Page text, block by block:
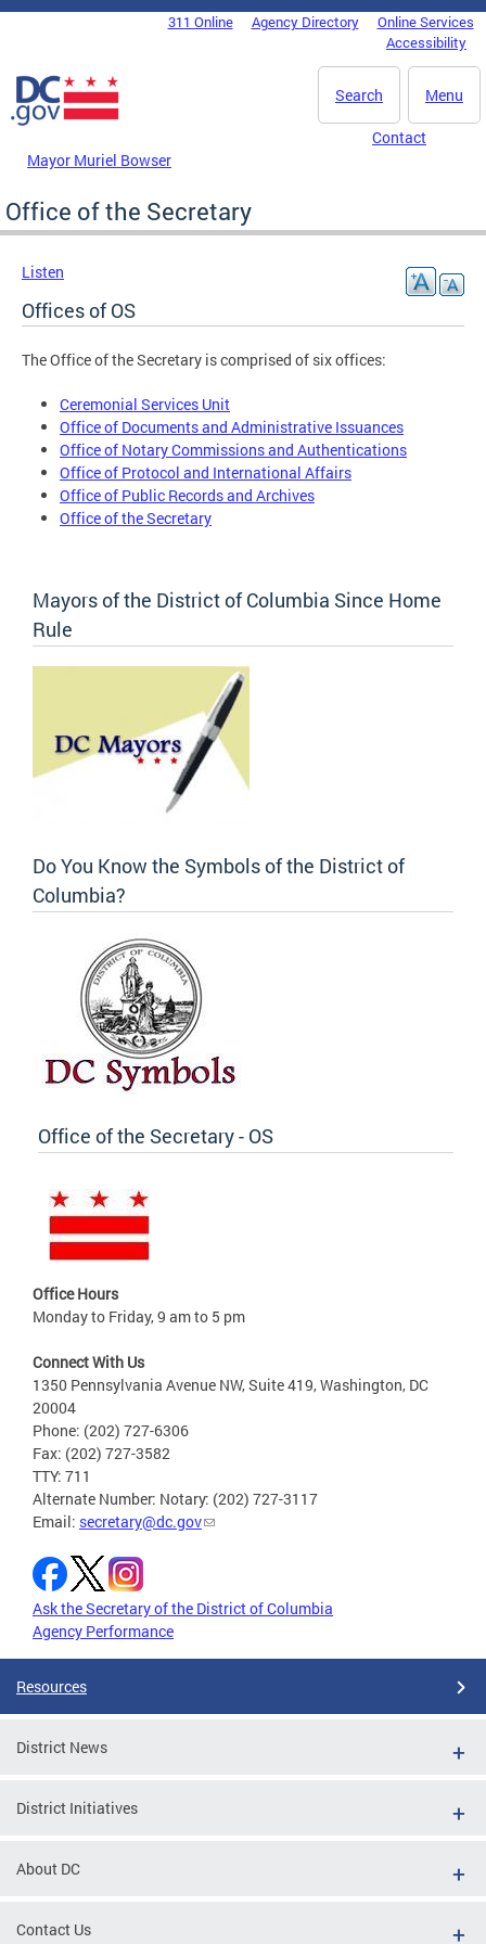
Skip to main content
DC Agency Top Menu311 Online Agency Directory
Online Services
Accessibility
Menu
Search
Mayor Muriel Bowser
Contact
Office of the Secretary
Listen
Offices of OS
The Office of the Secretary is comprised of six offices:
Ceremonial Services Unit
Office of Documents and Administrative Issuances
Office of Notary Commissions and Authentications
Office of Protocol and International Affairs
Office of Public Records and Archives
Office of the Secretary
Mayors of the District of Columbia Since Home
Rule
Do You Know the Symbols of the District of
Columbia?
Office of the Secretary - OS
Office Hours
Monday to Friday, 9 am to 5 pm
Connect With Us
1350 Pennsylvania Avenue NW, Suite 419, Washington, DC
20004
Phone: (202) 727-6306
Fax: (202) 727-3582
TTY: 711
Alternate Number: Notary: (202) 727-3117
Email: secretary@dc.gov
Ask the Secretary of the District of Columbia
Agency Performance
Resources
District News
District Initiatives
About DC
Contact Us